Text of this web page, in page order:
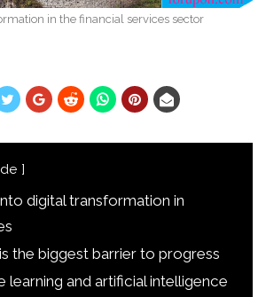
in the financial services sector
digital transformation in
the biggest barrier to progress
learning and artificial intelligence